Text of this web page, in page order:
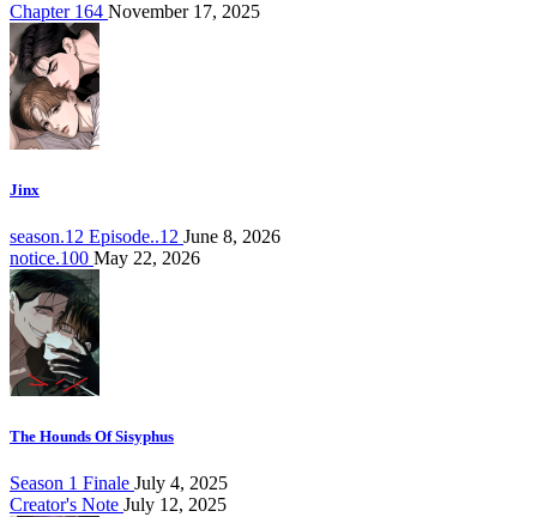
Chapter 164 November 17, 2025
Jinx
season.12 Episode..12 June 8, 2026
notice.100 May 22, 2026
The Hounds Of Sisyphus
Season 1 Finale July 4, 2025
Creator's Note July 12, 2025